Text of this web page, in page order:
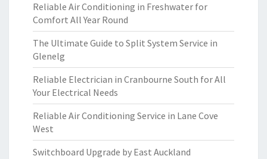
Reliable Air Conditioning in Freshwater for
Comfort All Year Round
The Ultimate Guide to Split System Service in
Glenelg
Reliable Electrician in Cranbourne South for All
Your Electrical Needs
Reliable Air Conditioning Service in Lane Cove
West
Switchboard Upgrade by East Auckland